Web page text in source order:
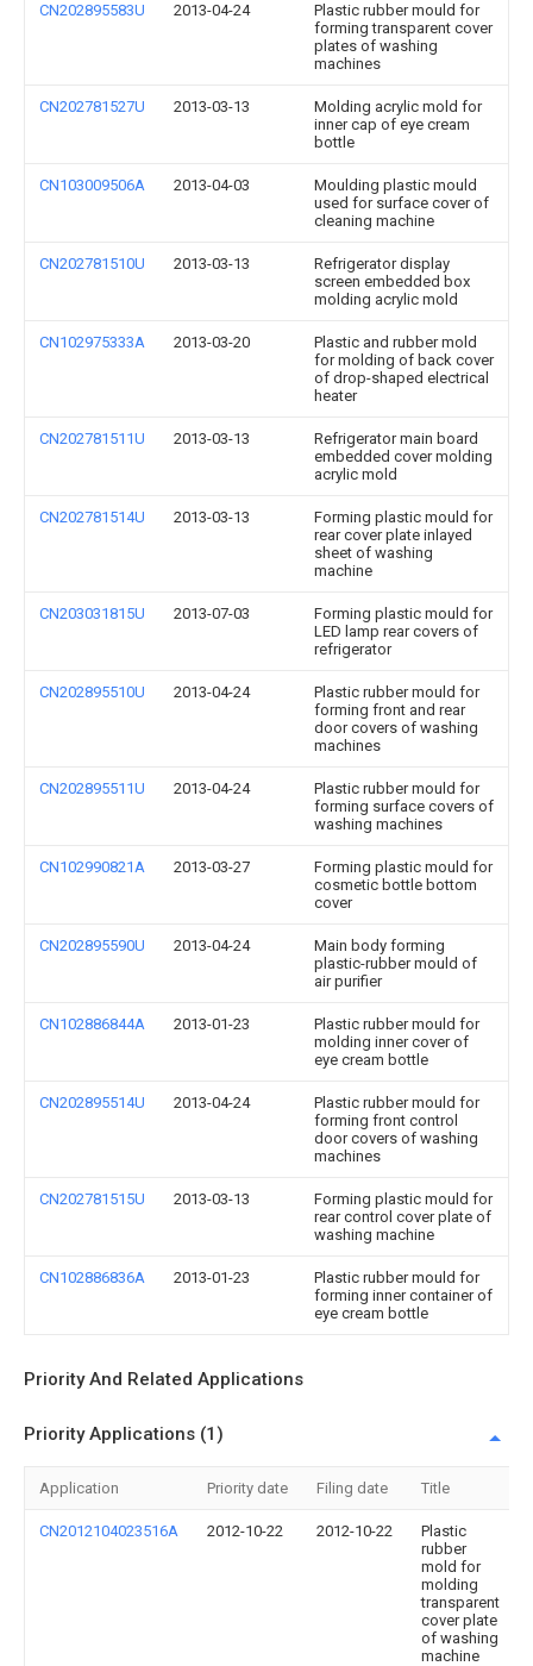
CN202895583U 2013-04-24
Plastic rubber mould for
forming transparent cover
plates of washing
machines
CN202781527U 2013-03-13
Molding acrylic mold for
inner cap of eye cream
bottle
CN103009506A 2013-04-03
Moulding plastic mould
used for surface cover of
cleaning machine
CN202781510U 2013-03-13
Refrigerator display
screen embedded box
molding acrylic mold
CN102975333A 2013-03-20
Plastic and rubber mold
for molding of back cover
of drop-shaped electrical
heater
CN202781511U 2013-03-13
Refrigerator main board
embedded cover molding
acrylic mold
CN202781514U 2013-03-13
Forming plastic mould for
rear cover plate inlayed
sheet of washing
machine
CN203031815U 2013-07-03
Forming plastic mould for
LED lamp rear covers of
refrigerator
CN202895510U 2013-04-24
Plastic rubber mould for
forming front and rear
door covers of washing
machines
CN202895511U 2013-04-24
Plastic rubber mould for
forming surface covers of
washing machines
CN102990821A 2013-03-27
Forming plastic mould for
cosmetic bottle bottom
cover
CN202895590U 2013-04-24
Main body forming
plastic-rubber mould of
air purifier
CN102886844A 2013-01-23
Plastic rubber mould for
molding inner cover of
eye cream bottle
CN202895514U 2013-04-24
Plastic rubber mould for
forming front control
door covers of washing
machines
CN202781515U 2013-03-13
Forming plastic mould for
rear control cover plate of
washing machine
CN102886836A 2013-01-23
Plastic rubber mould for
forming inner container of
eye cream bottle
Priority And Related Applications
Priority Applications (1)
Application Priority date Filing date Title
CN2012104023516A 2012-10-22 2012-10-22
Plastic
rubber
mold for
molding
transparent
cover plate
of washing
machine